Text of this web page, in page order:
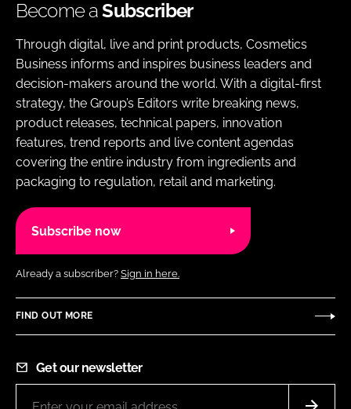
Become aSubscriber
Through digital, live and print products, Cosmetics
Business informs and inspires business leaders and
decision-makers around the world. With a digital-first
strategy, the Group’s Editors write breaking news,
product releases, technical papers, innovation
features, trend reports and live content agendas
covering the entire industry from ingredients and
packaging to regulation, retail and marketing.
Subscribe now
Already a subscriber? Sign in here.
FIND OUT MORE
Get our newsletter